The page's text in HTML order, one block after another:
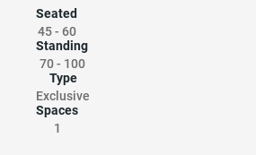
Seated
45- 60
Standing
70- 100
Type
Exclusive
Spaces
1